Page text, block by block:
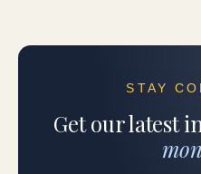
STAY
Get our latest